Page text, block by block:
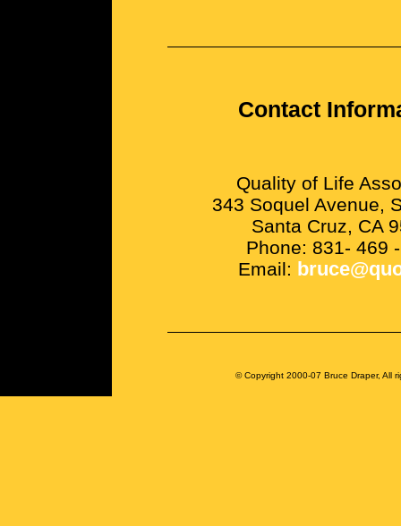
Contact
Quality of Life
343 Soquel Avenue,
Santa Cruz, CA
Phone: 831- 469
Email:
© Copyright 2000-07 Bruce Draper, All